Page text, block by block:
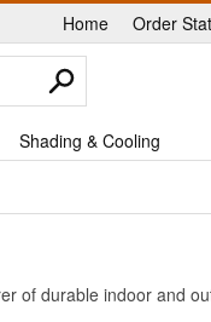
Home Order
Shading & Cooling
of durable indoor and